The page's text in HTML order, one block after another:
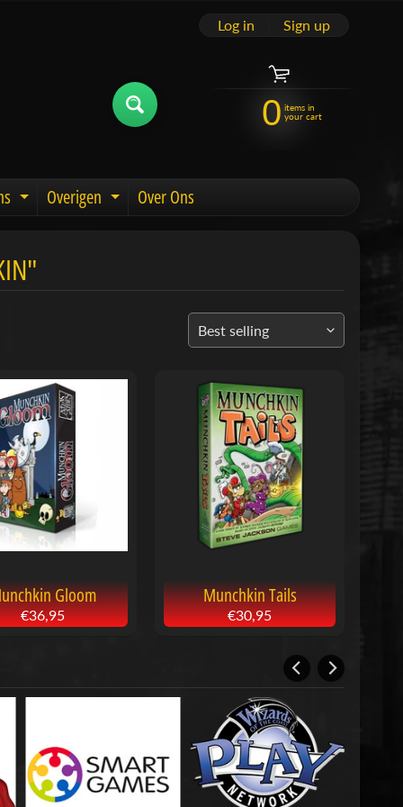
Log in Sign up
0 items in
your cart
Expand child menu
Overigen Expand child menu
Over Ons
Gloom
€36,95
Munchkin Tails
€30,95